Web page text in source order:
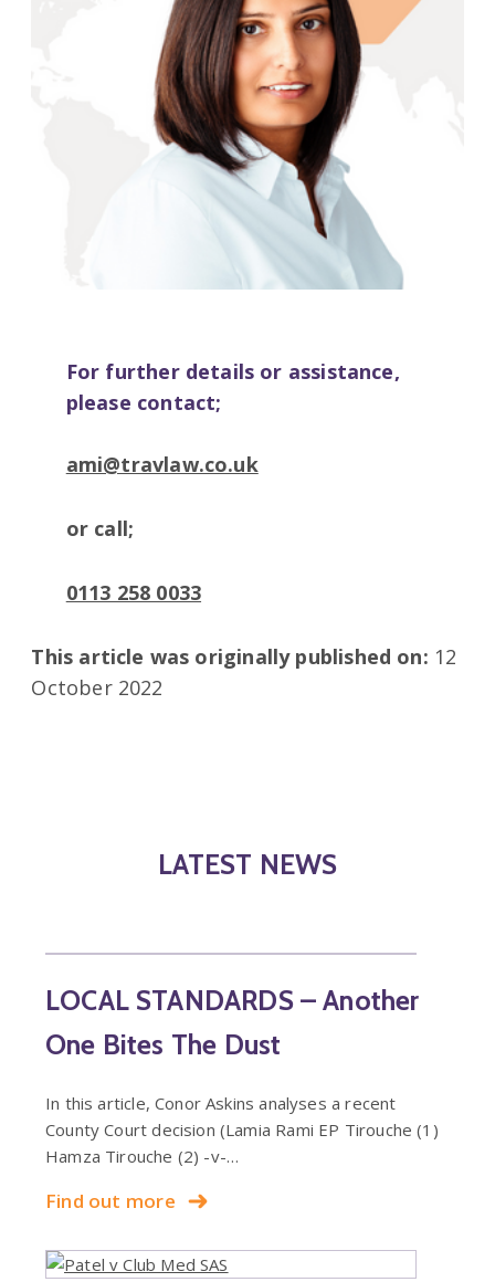
For further details or assistance,
please contact;
ami@travlaw.co.uk
or call;
0113 258 0033
This article was originally published on: 12
October 2022
LATEST NEWS
LOCAL STANDARDS – Another
One Bites The Dust
In this article, Conor Askins analyses a recent
County Court decision (Lamia Rami EP Tirouche (1)
Hamza Tirouche (2) -v-…
Find out more